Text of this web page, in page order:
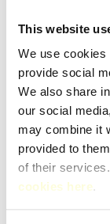
This website
We use cookies
provide social
We also share
our social
may combine it
provided to
of their services.
cookies here.
Our